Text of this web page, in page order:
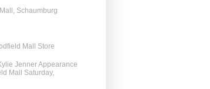
Schaumburg
Mall Store
Jenner Appearance
Mall Saturday,